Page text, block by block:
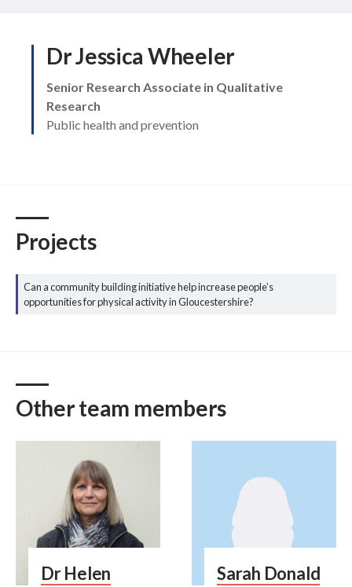
Dr Jessica Wheeler
Senior Research Associate in Qualitative
Research
Public health and prevention
Projects
Can a community building initiative help increase people’s
opportunities for physical activity in Gloucestershire?
Other team members
Dr Helen
Sarah Donald